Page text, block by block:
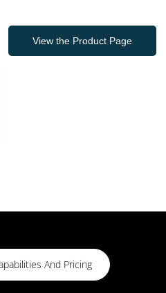
View the Product Page
And Pricing